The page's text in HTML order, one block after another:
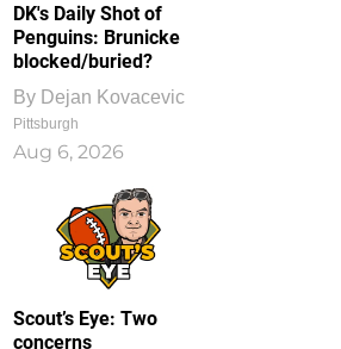
DK's Daily Shot of
Penguins: Brunicke
blocked/buried?
By Dejan Kovacevic
Pittsburgh
Aug 6, 2026
Scout’s Eye: Two
concerns